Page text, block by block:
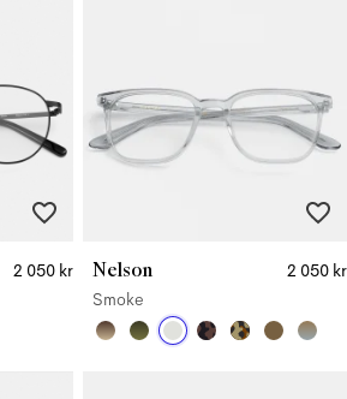
2 050 kr
Nelson
2 050 kr
Smoke